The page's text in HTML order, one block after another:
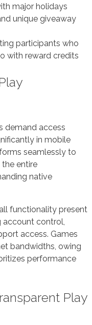
major holidays
unique giveaway
participants who
with reward credits
demand access
in mobile
seamlessly to
entire
native
functionality present
account control,
access. Games
bandwidths, owing
performance
Play